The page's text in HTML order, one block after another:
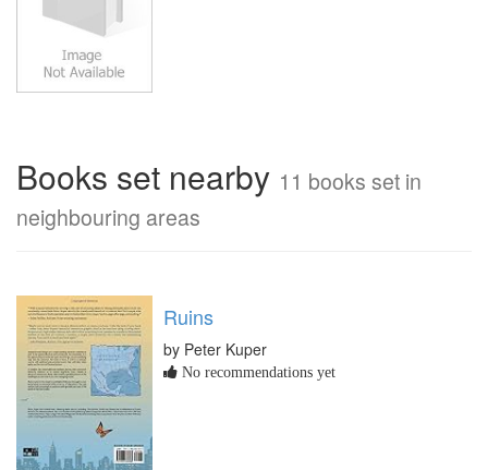
Books set nearby 11 books set in
neighbouring areas
Ruins
by Peter Kuper
No recommendations yet